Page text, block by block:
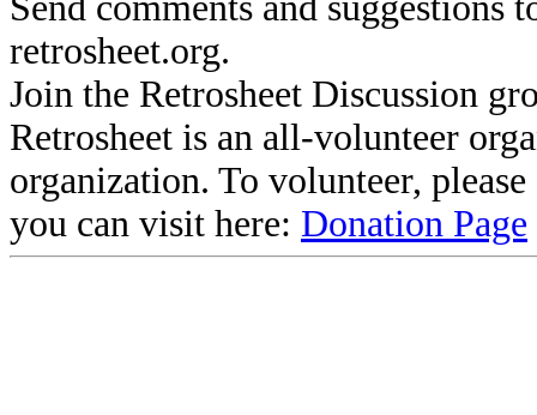
retrosheet.org.
Join the Retrosheet Discussion
Retrosheet is an all-volunteer
organization. To volunteer,
you can visit here: Donation Page